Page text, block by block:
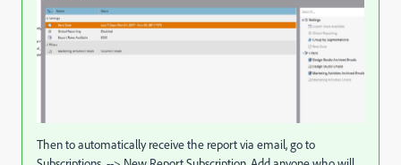
Then to automatically receive the report via email, go to